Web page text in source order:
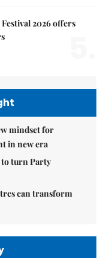
2026 offers
mindset for
in new era
to turn Party
can transform